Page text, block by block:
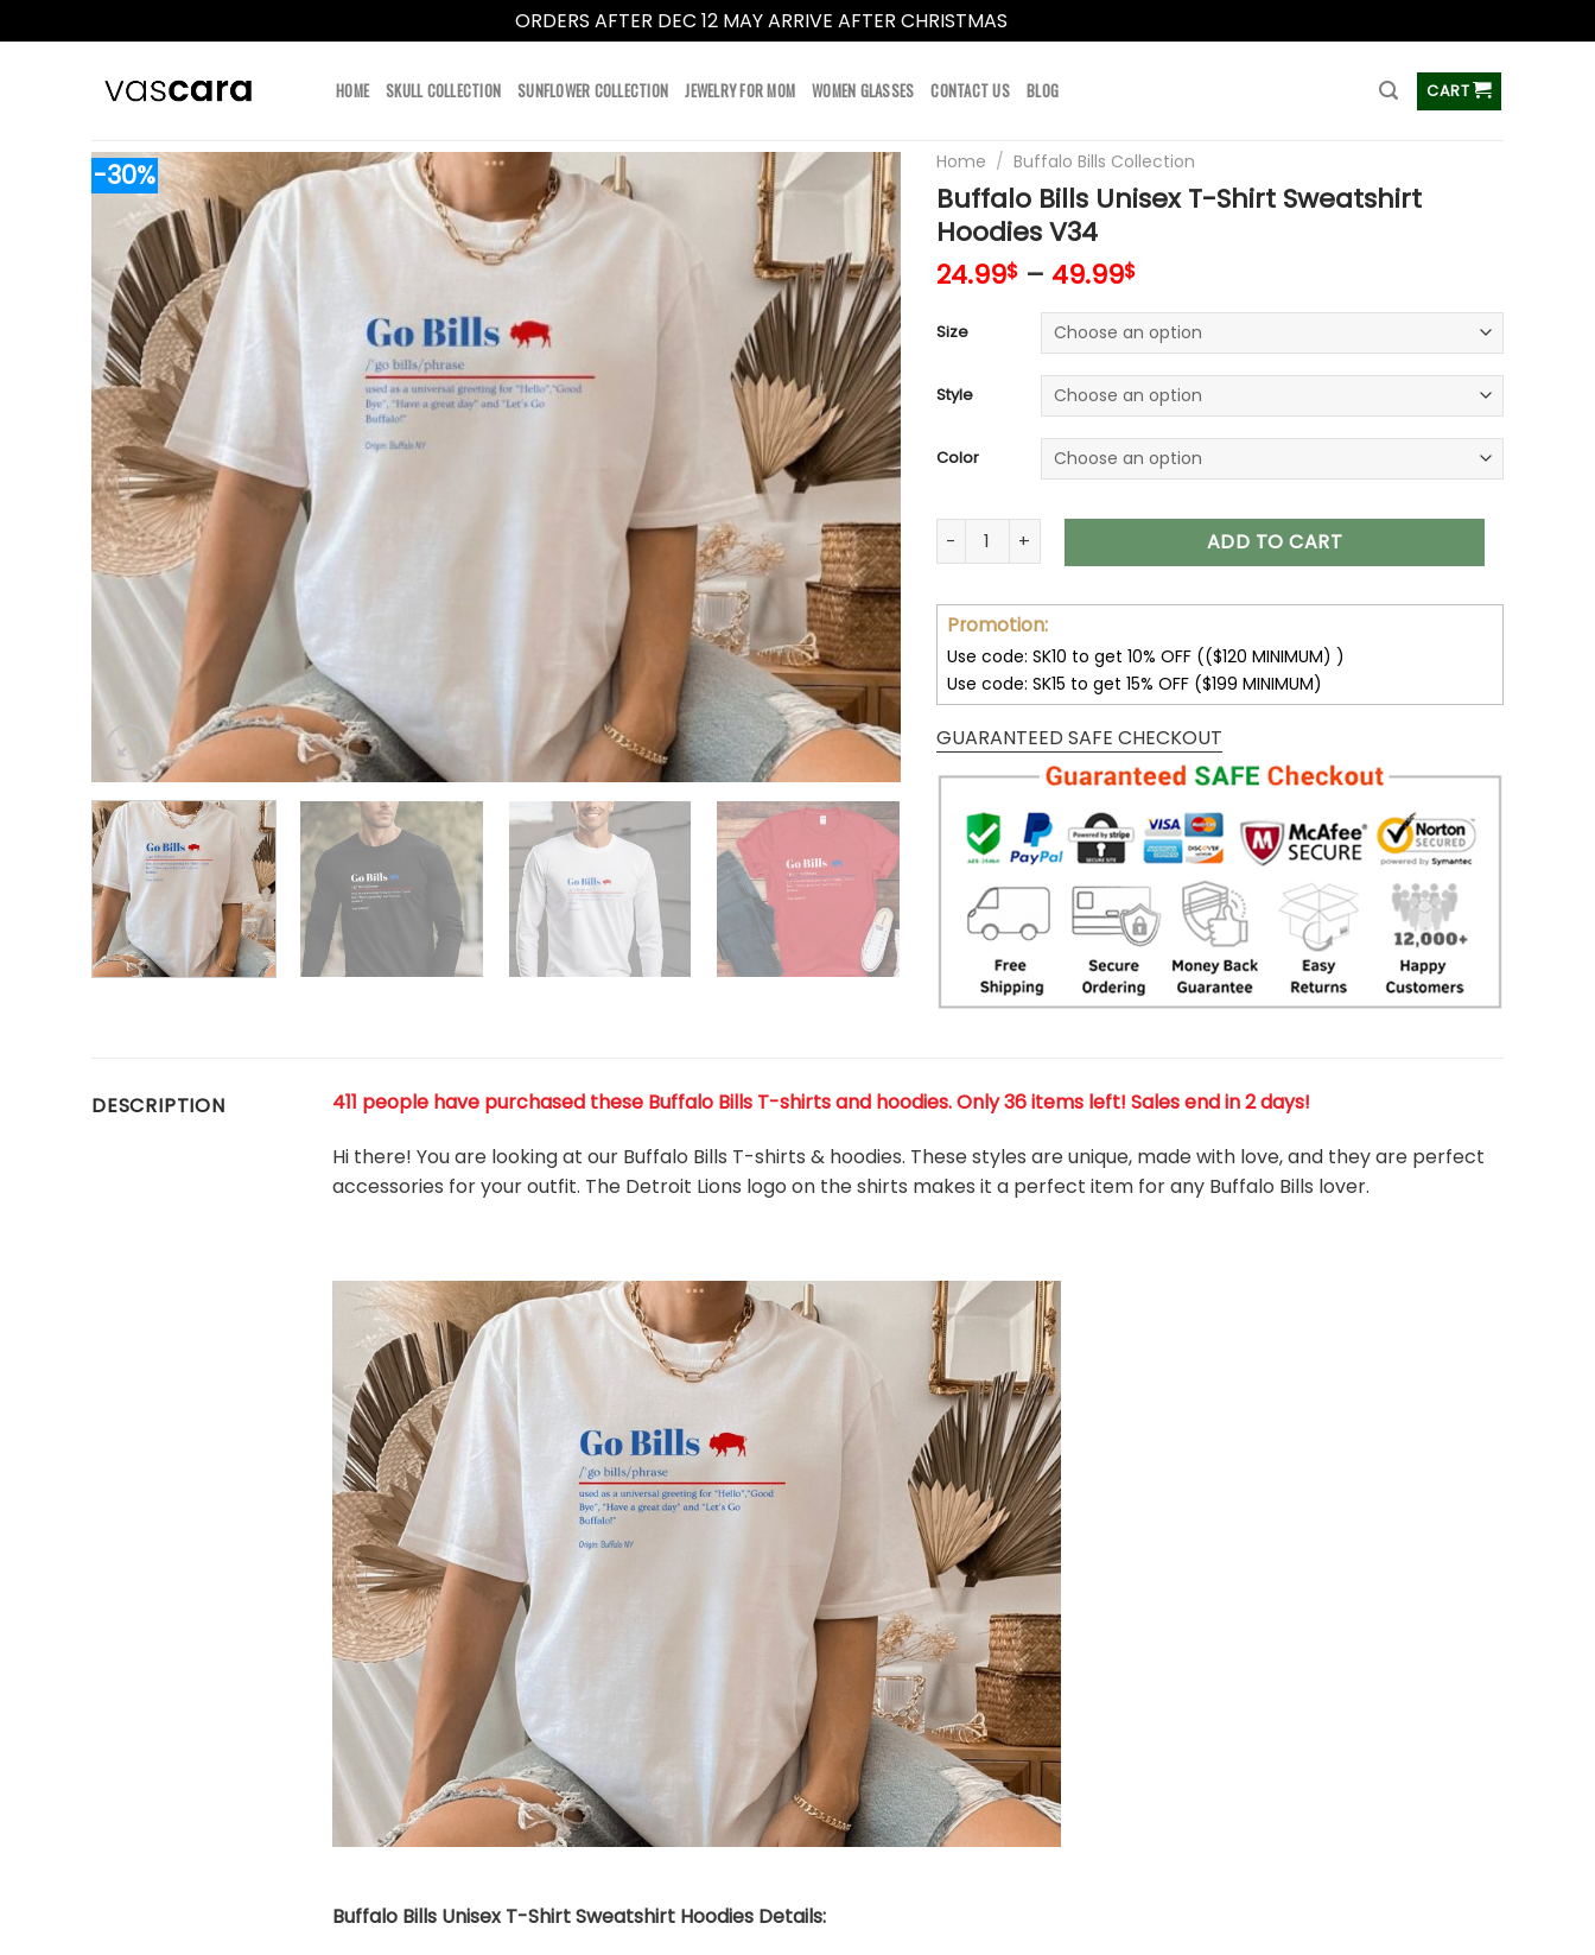
ORDERS AFTER DEC 12 MAY ARRIVE AFTER CHRISTMAS
HOME SKULL COLLECTION SUNFLOWER COLLECTION JEWELRY FOR MOM WOMEN GLASSES CONTACT US BLOG CART
-30% Home / Buffalo Bills Collection
Buffalo Bills Unisex T-Shirt Sweatshirt
Hoodies V34
24.99$– 49.99$
Size
Style
Color
Buffalo Bills Unisex T-Shirt Sweatshirt Hoodies V34 quantity
ADD TO CART
Promotion:
Use code: SK10 to get 10% OFF (($120 MINIMUM) )
Use code: SK15 to get 15% OFF ($199 MINIMUM)
GUARANTEED SAFE CHECKOUT
DESCRIPTION
411 people have purchased these Buffalo Bills T-shirts and hoodies. Only 36 items left! Sales end in 2 days!
Hi there! You are looking at our Buffalo Bills T-shirts & hoodies. These styles are unique, made with love, and they are perfect
accessories for your outfit. The Detroit Lions logo on the shirts makes it a perfect item for any Buffalo Bills lover.
Buffalo Bills Unisex T-Shirt Sweatshirt Hoodies Details: